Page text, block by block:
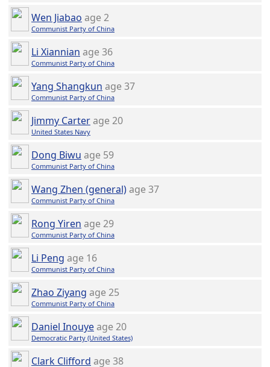
Wen Jiabao age 2
Communist Party of China
Li Xiannian age 36
Communist Party of China
Yang Shangkun age 37
Communist Party of China
Jimmy Carterage 20
United States Navy
Dong Biwu age 59
Communist Party of China
Wang Zhen (general)age 37
Communist Party of China
Rong Yiren age 29
Communist Party of China
Li Peng age 16
Communist Party of China
Zhao Ziyang age 25
Communist Party of China
Daniel Inouyeage 20
Democratic Party (United States)
Clark Clifford age 38